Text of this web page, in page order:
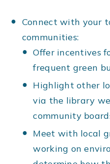
Connect with your
communities:
Offer incentives
frequent green
Highlight other
via the library
community
Meet with local
working on